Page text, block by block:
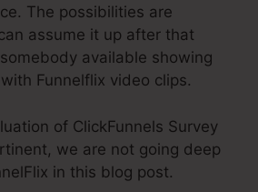
The possibilities are
assume it up after that
available showing
Funnelflix video clips.
of ClickFunnels Survey
we are not going deep
in this blog post.